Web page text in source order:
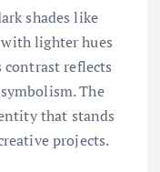
shades like
lighter hues
contrast reflects
The
that stands
projects.